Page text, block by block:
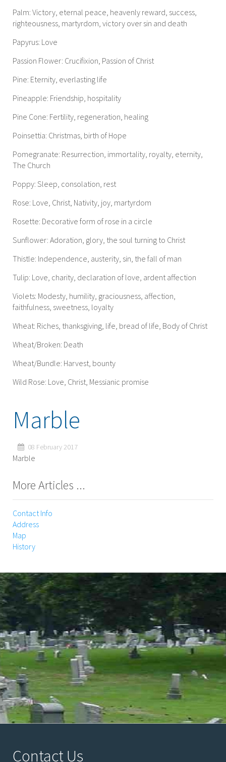
Palm: Victory, eternal peace, heavenly reward, success,
righteousness, martyrdom, victory over sin and death
Papyrus: Love
Passion Flower: Crucifixion, Passion of Christ
Pine: Eternity, everlasting life
Pineapple: Friendship, hospitality
Pine Cone: Fertility, regeneration, healing
Poinsettia: Christmas, birth of Hope
Pomegranate: Resurrection, immortality, royalty, eternity,
The Church
Poppy: Sleep, consolation, rest
Rose: Love, Christ, Nativity, joy, martyrdom
Rosette: Decorative form of rose in a circle
Sunflower: Adoration, glory, the soul turning to Christ
Thistle: Independence, austerity, sin, the fall of man
Tulip: Love, charity, declaration of love, ardent affection
Violets: Modesty, humility, graciousness, affection,
faithfulness, sweetness, loyalty
Wheat: Riches, thanksgiving, life, bread of life, Body of Christ
Wheat/Broken: Death
Wheat/Bundle: Harvest, bounty
Wild Rose: Love, Christ, Messianic promise
Marble
08 February 2017
Marble
More Articles ...
Contact Info
Address
Map
History
Contact Us